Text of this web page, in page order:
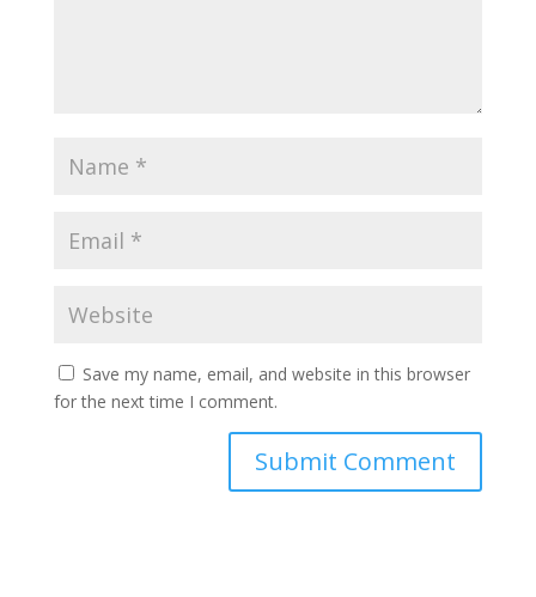
Save my name, email, and website in this browser
for the next time I comment.